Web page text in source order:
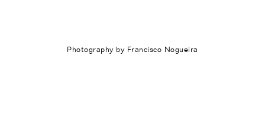
Photography by Francisco Nogueira